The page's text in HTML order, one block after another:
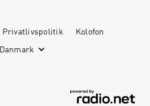
Privatlivspolitik Kolofon
Danmark